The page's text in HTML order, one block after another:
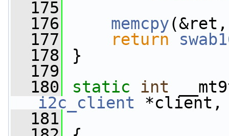
  175
  176
memcpy
  177
return
  178
}
  179
  180
static int
i2c_client *client,
  181